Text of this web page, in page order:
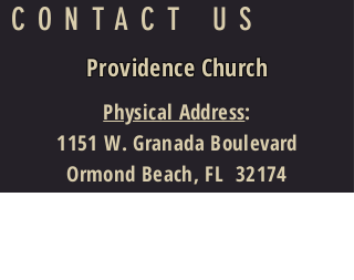
CONTACT US
Providence Church
Physical Address:
1151 W. Granada Boulevard
Ormond Beach, FL 32174